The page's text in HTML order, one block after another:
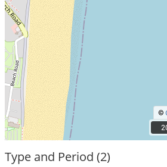
©
Type and Period (2)